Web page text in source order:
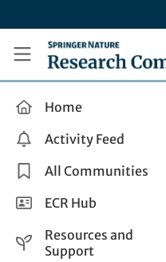
Research
Home
Activity Feed
All Communities
Health & Clinical Research
Life Sciences
ECR Hub
Resources and
Support